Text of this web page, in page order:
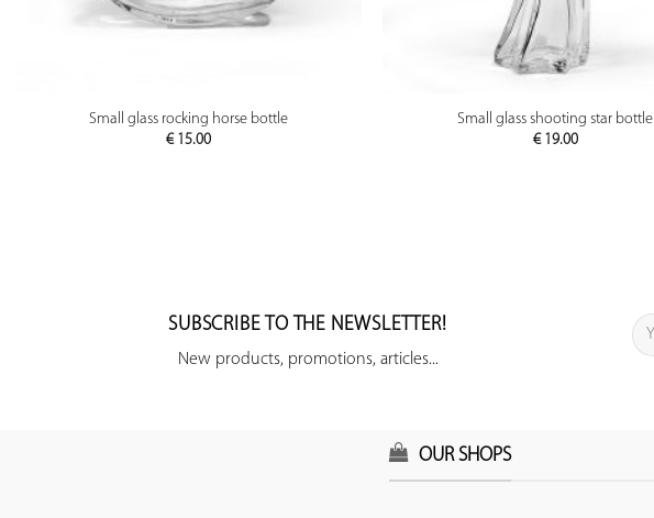
PREVIEW
Small glass rocking horse bottle
€15.00
PREVIEW
Small glass shooting star bottle
€19.00
SUBSCRIBE TO THE NEWSLETTER!
New products, promotions, articles...
OUR SHOPS